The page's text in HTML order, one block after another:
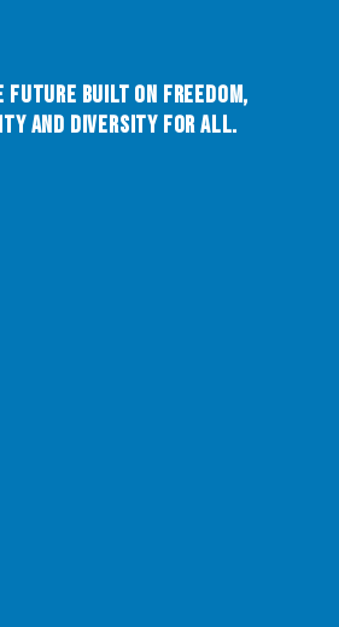
Future built on Freedom,
and Diversity for All.